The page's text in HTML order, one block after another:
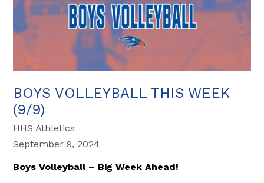
BOYS VOLLEYBALL THIS WEEK
(9/9)
HHS Athletics
September 9, 2024
Boys Volleyball – Big Week Ahead!